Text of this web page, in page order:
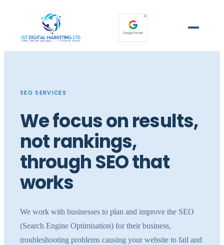
SEO SERVICES
We focus on results,
not rankings,
through SEO that
works
We work with businesses to plan and improve the SEO
(Search Engine Optimisation) for their business,
troubleshooting problems causing your website to fail and